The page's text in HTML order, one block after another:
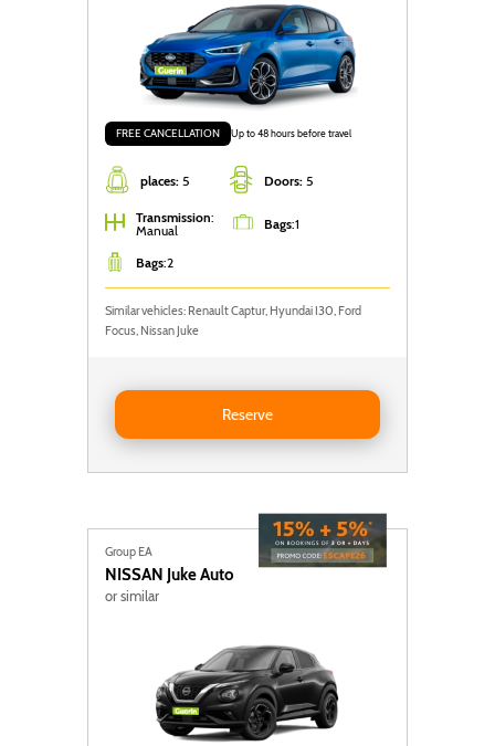
places: 5 Doors: 5
FREE CANCELLATION Up to 48 hours before travel
Transmission:
Manual
Bags:1
Bags:2
Similar vehicles: Renault Captur, Hyundai I30, Ford
Focus, Nissan Juke
Reserve
Reserve FORD FOCUS
Group EA
NISSAN Juke Auto
or similar